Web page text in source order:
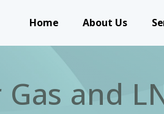
Home About Us
and